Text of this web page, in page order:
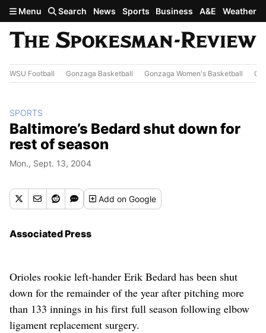
Skip to main content
Menu Search News Sports Business A&E Weather
WSU Football Gonzaga Basketball Gonzaga Women's Basketball
SPORTS
Baltimore’s Bedard shut down for
rest of season
Mon., Sept. 13, 2004
Addon Google
Associated Press
Orioles rookie left-hander Erik Bedard has been shut
down for the remainder of the year after pitching more
than 133 innings in his first full season following elbow
ligament replacement surgery.